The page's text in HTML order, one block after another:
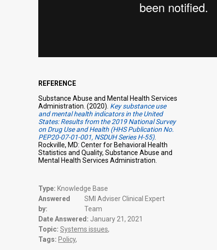
REFERENCE
Substance Abuse and Mental Health Services
Administration. (2020). Key substance use
and mental health indicators in the United
States: Results from the 2019 National Survey
on Drug Use and Health (HHS Publication No.
PEP20-07-01-001, NSDUH Series H-55).
Rockville, MD: Center for Behavioral Health
Statistics and Quality, Substance Abuse and
Mental Health Services Administration.
Type: Knowledge Base
Answered
by:
SMI Adviser Clinical Expert
Team
Date Answered: January 21, 2021
Topic: Systems issues,
Tags: Policy,